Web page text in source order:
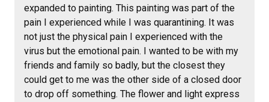
expanded to painting. This painting was part of the
pain I experienced while I was quarantining. It was
not just the physical pain I experienced with the
virus but the emotional pain. I wanted to be with my
friends and family so badly, but the closest they
could get to me was the other side of a closed door
to drop off something. The flower and light express